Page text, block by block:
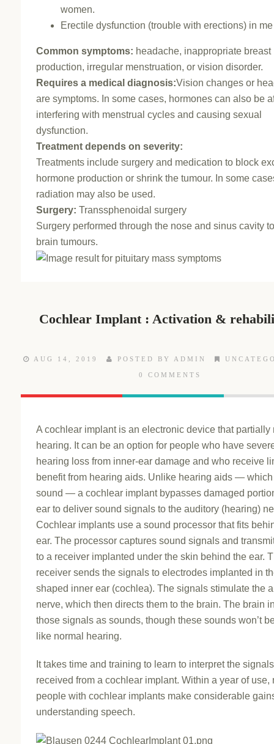
women.
Erectile dysfunction (trouble with erections) in me
Common symptoms: headache, inappropriate breast
production, irregular menstruation, or vision disorder.
Requires a medical diagnosis:Vision changes or
are symptoms. In some cases, hormones can also be
interfering with menstrual cycles and causing sexual
dysfunction.
Treatment depends on severity:
Treatments include surgery and medication to block
hormone production or shrink the tumour. In some
radiation may also be used.
Surgery: Transsphenoidal surgery
Surgery performed through the nose and sinus cavity
brain tumours.
Cochlear Implant : Activation &
AUG 14, 2019 POSTED BY ADMIN
0 COMMENTS
A cochlear implant is an electronic device that partially
hearing. It can be an option for people who have
hearing loss from inner-ear damage and who receive
benefit from hearing aids. Unlike hearing aids —
sound — a cochlear implant bypasses damaged
ear to deliver sound signals to the auditory (hearing)
Cochlear implants use a sound processor that fits
ear. The processor captures sound signals and
to a receiver implanted under the skin behind the ear.
receiver sends the signals to electrodes implanted in
shaped inner ear (cochlea). The signals stimulate the
nerve, which then directs them to the brain. The brain
those signals as sounds, though these sounds won’t
like normal hearing.
It takes time and training to learn to interpret the signals
received from a cochlear implant. Within a year of use,
people with cochlear implants make considerable
understanding speech.